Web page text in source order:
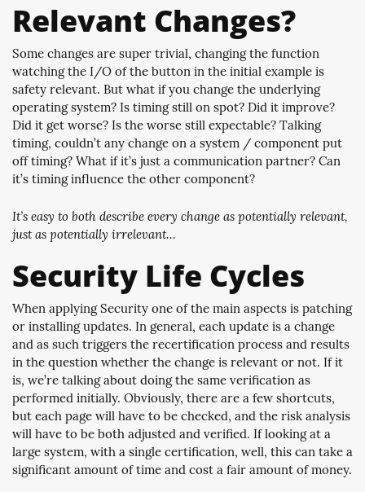
Relevant Changes?
Some changes are super trivial, changing the function
watching the I/O of the button in the initial example is
safety relevant. But what if you change the underlying
operating system? Is timing still on spot? Did it improve?
Did it get worse? Is the worse still expectable? Talking
timing, couldn’t any change on a system / component put
off timing? What if it’s just a communication partner? Can
it’s timing influence the other component?
It’s easy to both describe every change as potentially relevant,
just as potentially irrelevant…
Security Life Cycles
When applying Security one of the main aspects is patching
or installing updates. In general, each update is a change
and as such triggers the recertification process and results
in the question whether the change is relevant or not. If it
is, we’re talking about doing the same verification as
performed initially. Obviously, there are a few shortcuts,
but each page will have to be checked, and the risk analysis
will have to be both adjusted and verified. If looking at a
large system, with a single certification, well, this can take a
significant amount of time and cost a fair amount of money.